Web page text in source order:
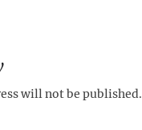
will not be published.